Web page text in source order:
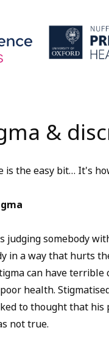
&
is the easy bit… It's
judging somebody
in a way that hurts
can have
health.
to thought that
not true.